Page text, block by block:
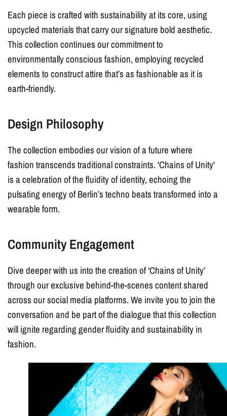
Each piece is crafted with sustainability at its core, using
upcycled materials that carry our signature bold aesthetic.
This collection continues our commitment to
environmentally conscious fashion, employing recycled
elements to construct attire that’s as fashionable as it is
earth-friendly.
Design Philosophy
The collection embodies our vision of a future where
fashion transcends traditional constraints. 'Chains of Unity'
is a celebration of the fluidity of identity, echoing the
pulsating energy of Berlin’s techno beats transformed into a
wearable form.
Community Engagement
Dive deeper with us into the creation of ‘Chains of Unity’
through our exclusive behind-the-scenes content shared
across our social media platforms. We invite you to join the
conversation and be part of the dialogue that this collection
will ignite regarding gender fluidity and sustainability in
fashion.